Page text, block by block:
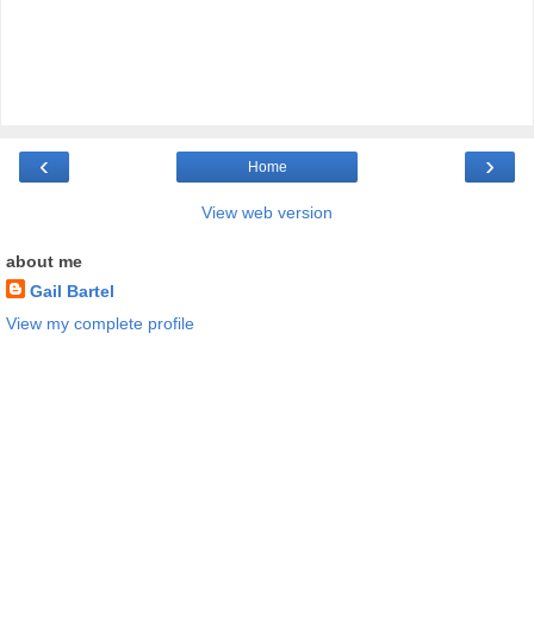
‹ ›
Home
View web version
about me
Gail Bartel
View my complete profile